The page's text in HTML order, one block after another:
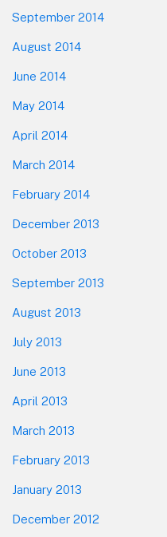
September 2014
August 2014
June 2014
May 2014
April 2014
March 2014
February 2014
December 2013
October 2013
September 2013
August 2013
July 2013
June 2013
April 2013
March 2013
February 2013
January 2013
December 2012